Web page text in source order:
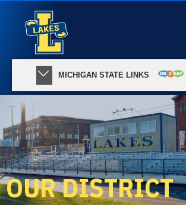
MICHIGAN STATE LINKS
OUR DISTRICT